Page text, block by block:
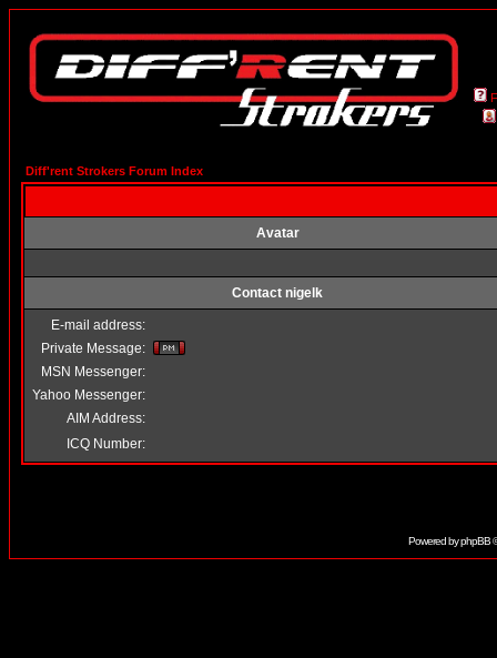
Diff'rent Strokers Forum Index
Avatar
Contact nigelk
E-mail address:
Private Message:
MSN Messenger:
Yahoo Messenger:
AIM Address:
ICQ Number:
Powered byphpBB